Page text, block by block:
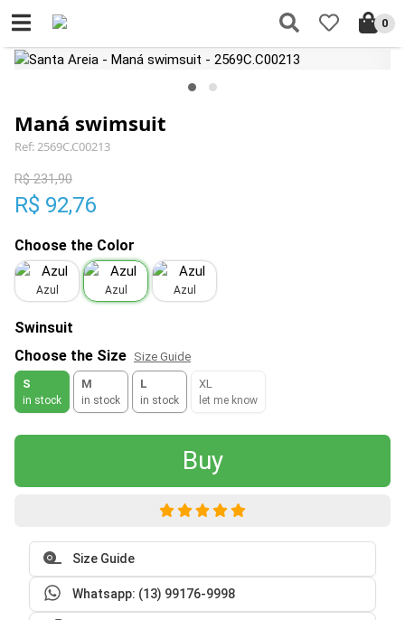
0
Maná swimsuit
Ref: 2569C.C00213
R$ 231,90
R$ 92,76
Choose the Color
Azul Azul Azul
Swinsuit
Choose the Size Size Guide
S
in stock
M
in stock
L
in stock
XL
let me know
Buy
Size Guide
Whatsapp: (13) 99176-9998